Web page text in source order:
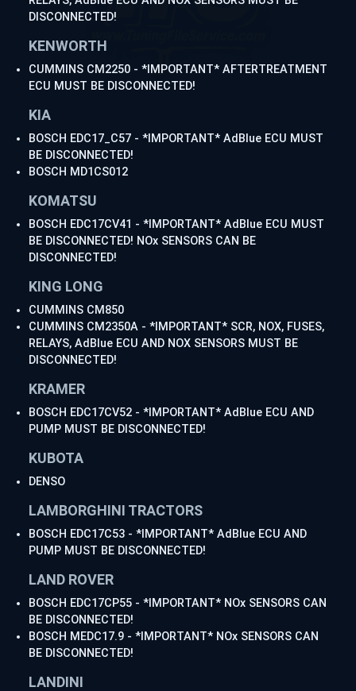
DISCONNECTED!
KENWORTH
CUMMINS CM2250 - *IMPORTANT* AFTERTREATMENT
ECU MUST BE DISCONNECTED!
KIA
BOSCH EDC17_C57 - *IMPORTANT* AdBlue ECU MUST
BE DISCONNECTED!
BOSCH MD1CS012
KOMATSU
BOSCH EDC17CV41 - *IMPORTANT* AdBlue ECU MUST
BE DISCONNECTED! NOx SENSORS CAN BE
DISCONNECTED!
KING LONG
CUMMINS CM850
CUMMINS CM2350A - *IMPORTANT* SCR, NOX, FUSES,
RELAYS, AdBlue ECU AND NOX SENSORS MUST BE
DISCONNECTED!
KRAMER
BOSCH EDC17CV52 - *IMPORTANT* AdBlue ECU AND
PUMP MUST BE DISCONNECTED!
KUBOTA
DENSO
LAMBORGHINI TRACTORS
BOSCH EDC17C53 - *IMPORTANT* AdBlue ECU AND
PUMP MUST BE DISCONNECTED!
LAND ROVER
BOSCH EDC17CP55 - *IMPORTANT* NOx SENSORS CAN
BE DISCONNECTED!
BOSCH MEDC17.9 - *IMPORTANT* NOx SENSORS CAN
BE DISCONNECTED!
LANDINI